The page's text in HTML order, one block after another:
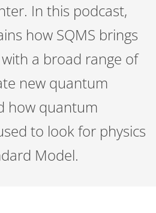
In this podcast,
how SQMS brings
a broad range of
new quantum
how quantum
to look for physics
Model.